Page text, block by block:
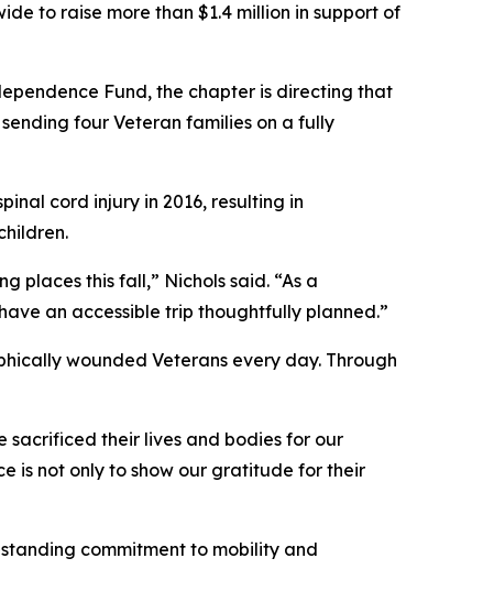
to raise more than $1.4 million in support of
Fund, the chapter is directing that
four Veteran families on a fully
cord injury in 2016, resulting in
places this fall,” Nichols said. “As a
an accessible trip thoughtfully planned.”
wounded Veterans every day. Through
sacrificed their lives and bodies for our
is not only to show our gratitude for their
commitment to mobility and